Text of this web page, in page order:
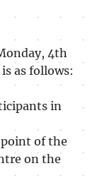
4th
as follows:
in
of the
on the